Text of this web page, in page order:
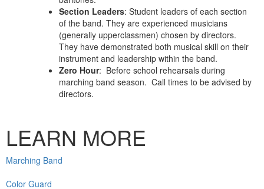
Section Leaders: Student leaders of each section
of the band. They are experienced musicians
(generally upperclassmen) chosen by directors.
They have demonstrated both musical skill on their
instrument and leadership within the band.
Zero Hour: Before school rehearsals during
marching band season. Call times to be advised by
directors.
LEARN MORE
Marching Band
Color Guard